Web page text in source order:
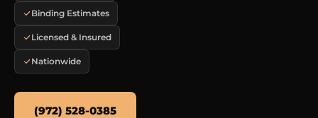
Binding Estimates
Licensed & Insured
Nationwide
(972) 528-0385